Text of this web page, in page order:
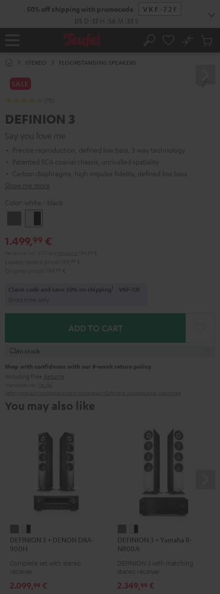
50% off shipping with promocode
VKF-72F
05 D 13 H 56 M 32 S
Home Search
No
Cart
STEREO FLOORSTANDING SPEAKERS
SALE
(75)
DEFINION 3
Say you love me
Precise reproduction, defined low bass, 3-way technology
Patented SCA coaxial chassis, unrivalled spatiality
Carbon diaphragms, high impulse fidelity, defined low bass
Show me more
Color: white - black
-
black
1.499,99 €
Claim code and save 50% on shipping1 VKF-72F
Short time only
ADD TO CART
In stock
Shop with confidence with our 8-week return policy
including free Returns
You may also like
3
+
DENON
DRA-
900H
3
DENON
DRA-
900H
DEFINION 3 + DENON DRA-
900H
Complete set with stereo
receiver
2.099,99 €
3
+
Yamaha
R-
N800A
3
+
Yamaha
R-
N800A
DEFINION 3 + Yamaha R-
N800A
DEFINION 3 with matching
stereo receiver
2.349,99 €